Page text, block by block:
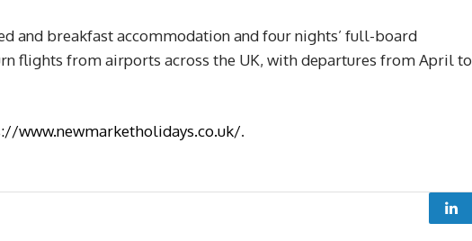
and breakfast accommodation and four nights’ full-board
flights from airports across the UK, with departures from April to
www.newmarketholidays.co.uk/.